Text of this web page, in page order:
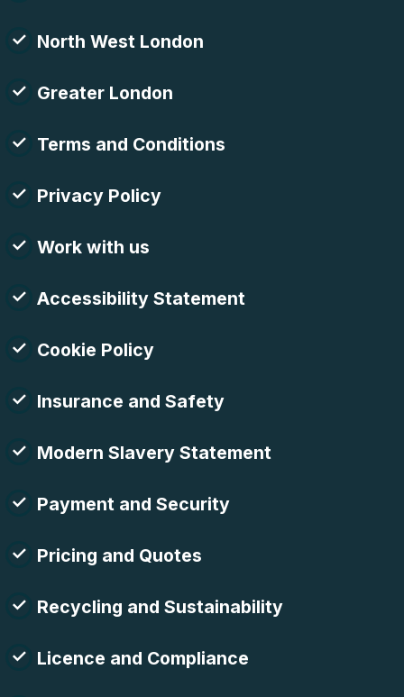
North West London
Greater London
Terms and Conditions
Privacy Policy
Work with us
Accessibility Statement
Cookie Policy
Insurance and Safety
Modern Slavery Statement
Payment and Security
Pricing and Quotes
Recycling and Sustainability
Licence and Compliance